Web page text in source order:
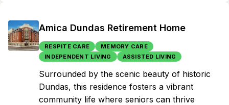
Amica Dundas Retirement Home
RESPITE CARE
MEMORY CARE
INDEPENDENT LIVING
ASSISTED LIVING
Surrounded by the scenic beauty of historic
Dundas, this residence fosters a vibrant
community life where seniors can thrive